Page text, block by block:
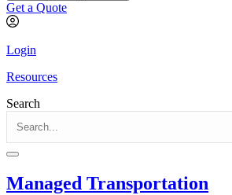
Get a Quote
Login
Resources
Search
Managed Transportation